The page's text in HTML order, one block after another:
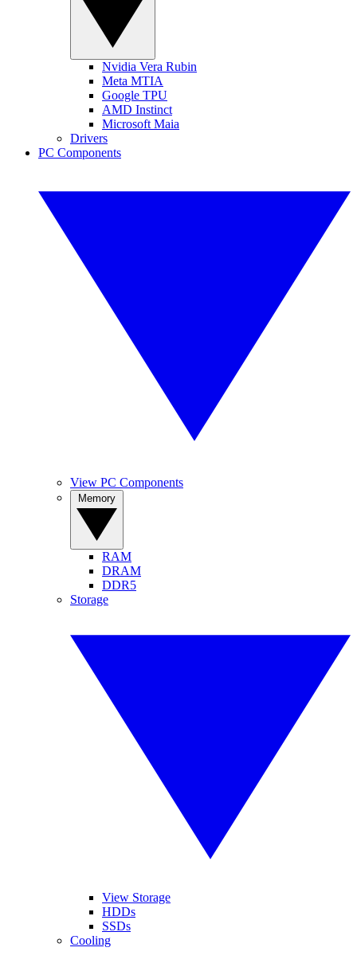
Nvidia Vera Rubin
Meta MTIA
Google TPU
AMD Instinct
Microsoft Maia
Drivers
PC Components
View PC Components
RAM
DRAM
DDR5
Storage
View Storage
HDDs
SSDs
Cooling